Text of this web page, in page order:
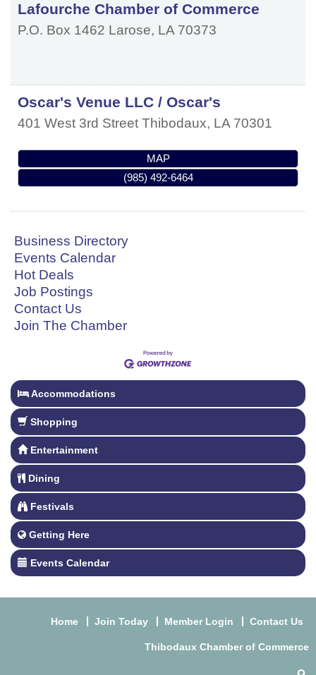
Lafourche Chamber of Commerce
P.O. Box 1462 Larose, LA 70373
Oscar's Venue LLC / Oscar's
401 West 3rd Street Thibodaux, LA 70301
MAP
(985) 492-6464
Business Directory
Events Calendar
Hot Deals
Job Postings
Contact Us
Join The Chamber
Accommodations
Shopping
Entertainment
Dining
Festivals
Getting Here
Events Calendar
Home Join Today Member Login Contact Us
Thibodaux Chamber of Commerce